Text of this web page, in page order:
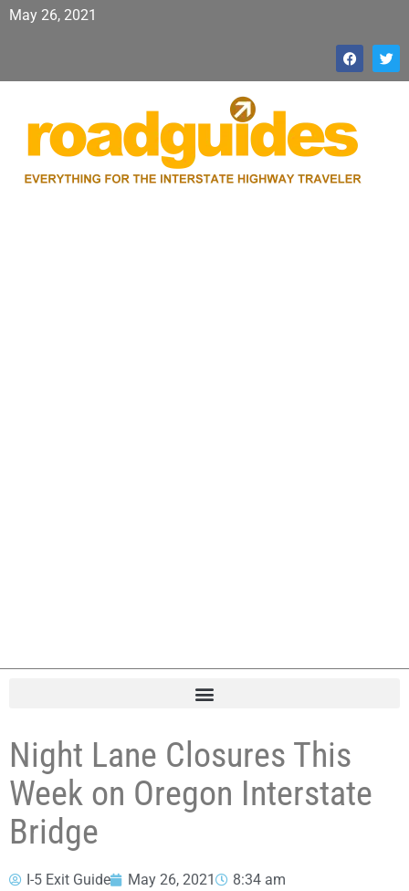
May 26, 2021
Night Lane Closures This
Week on Oregon Interstate
Bridge
I-5 Exit Guide May 26, 2021 8:34 am